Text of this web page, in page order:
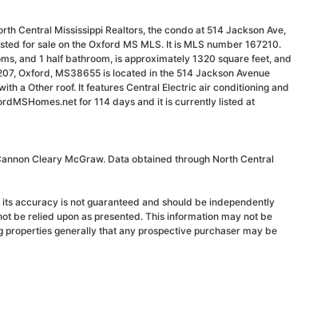
Central Mississippi Realtors, the condo at 514 Jackson Ave,
for sale on the Oxford MS MLS. It is MLS number 167210.
and 1 half bathroom, is approximately 1320 square feet, and
Oxford, MS38655 is located in the 514 Jackson Avenue
a Other roof. It features Central Electric air conditioning and
for 114 days and it is currently listed at
Cleary McGraw. Data obtained through North Central
accuracy is not guaranteed and should be independently
be relied upon as presented. This information may not be
generally that any prospective purchaser may be